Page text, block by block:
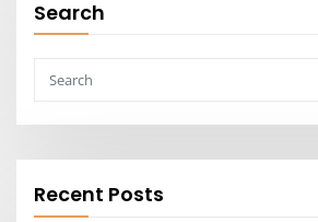
Search
Recent Posts